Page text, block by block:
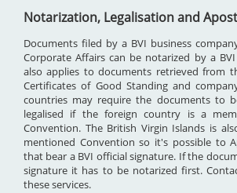
Notarization, Legalisation and
Documents filed by a BVI business
Corporate Affairs can be notarized by a
also applies to documents retrieved from
Certificates of Good Standing and
countries may require the documents to
legalised if the foreign country is a
Convention. The British Virgin Islands is
mentioned Convention so it's possible to
that bear a BVI official signature. If the
signature it has to be notarized first.
these services.